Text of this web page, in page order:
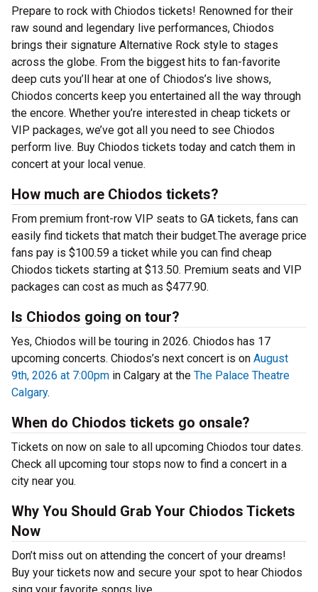
Prepare to rock with Chiodos tickets! Renowned for their
raw sound and legendary live performances, Chiodos
brings their signature Alternative Rock style to stages
across the globe. From the biggest hits to fan-favorite
deep cuts you’ll hear at one of Chiodos’s live shows,
Chiodos concerts keep you entertained all the way through
the encore. Whether you’re interested in cheap tickets or
VIP packages, we’ve got all you need to see Chiodos
perform live. Buy Chiodos tickets today and catch them in
concert at your local venue.
How much are Chiodos tickets?
From premium front-row VIP seats to GA tickets, fans can
easily find tickets that match their budget.The average price
fans pay is $100.59 a ticket while you can find cheap
Chiodos tickets starting at $13.50. Premium seats and VIP
packages can cost as much as $477.90.
Is Chiodos going on tour?
Yes, Chiodos will be touring in 2026. Chiodos has 17
upcoming concerts. Chiodos’s next concert is on August
9th, 2026 at 7:00pm in Calgary at the The Palace Theatre
Calgary.
When do Chiodos tickets go onsale?
Tickets on now on sale to all upcoming Chiodos tour dates.
Check all upcoming tour stops now to find a concert in a
city near you.
Why You Should Grab Your Chiodos Tickets
Now
Don’t miss out on attending the concert of your dreams!
Buy your tickets now and secure your spot to hear Chiodos